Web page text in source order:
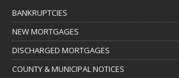
BANKRUPTCIES
NEW MORTGAGES
DISCHARGED MORTGAGES
COUNTY & MUNICIPAL NOTICES